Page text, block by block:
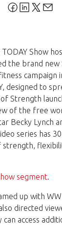
TODAY Show
the brand new
campaign
designed to
Strength
of the free
Becky Lynch
series has
segment.
up with
directed
access